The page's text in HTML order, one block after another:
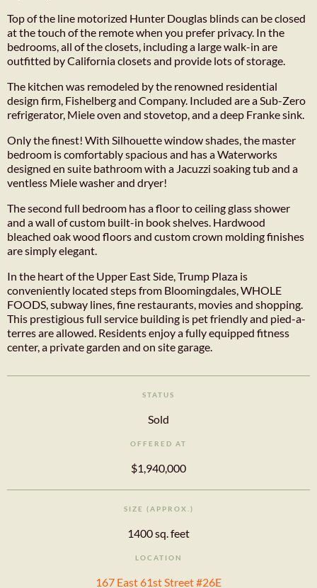
Top of the line motorized Hunter Douglas blinds can be closed
at the touch of the remote when you prefer privacy. In the
bedrooms, all of the closets, including a large walk-in are
outfitted by California closets and provide lots of storage.
The kitchen was remodeled by the renowned residential
design firm, Fishelberg and Company. Included are a Sub-Zero
refrigerator, Miele oven and stovetop, and a deep Franke sink.
Only the finest! With Silhouette window shades, the master
bedroom is comfortably spacious and has a Waterworks
designed en suite bathroom with a Jacuzzi soaking tub and a
ventless Miele washer and dryer!
The second full bedroom has a floor to ceiling glass shower
and a wall of custom built-in book shelves. Hardwood
bleached oak wood floors and custom crown molding finishes
are simply elegant.
In the heart of the Upper East Side, Trump Plaza is
conveniently located steps from Bloomingdales, WHOLE
FOODS, subway lines, fine restaurants, movies and shopping.
This prestigious full service building is pet friendly and pied-a-
terres are allowed. Residents enjoy a fully equipped fitness
center, a private garden and on site garage.
STATUS
Sold
OFFERED AT
$1,940,000
SIZE (APPROX.)
1400 sq. feet
LOCATION
167 East 61st Street #26E